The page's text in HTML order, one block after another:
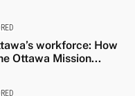
workforce: How
Ottawa Mission...